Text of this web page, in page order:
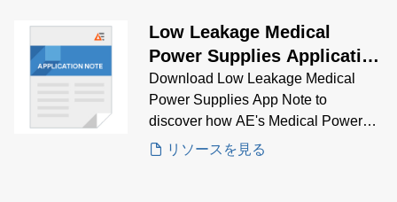
Low Leakage Medical
Power Supplies Application
Note
Download Low Leakage Medical
Power Supplies App Note to
discover how AE's Medical Power
Supplies solve low leakage
リソースを見る